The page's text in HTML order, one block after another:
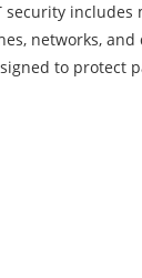
security
networks,
to protect